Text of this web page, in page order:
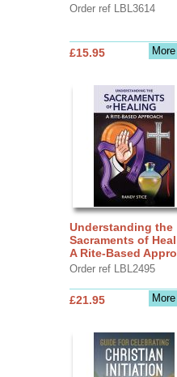
Order ref LBL3614
£15.95
Understanding the
Sacraments of
A Rite-Based
Order ref LBL2495
£21.95